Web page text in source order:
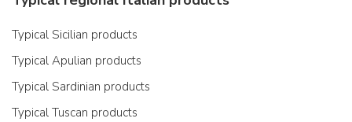
Typical Sicilian products
Typical Apulian products
Typical Sardinian products
Typical Tuscan products